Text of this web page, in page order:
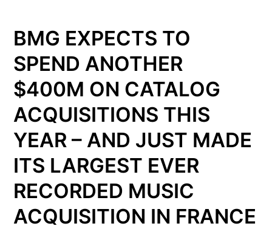
BMG EXPECTS TO
SPEND ANOTHER
$400M ON CATALOG
ACQUISITIONS THIS
YEAR – AND JUST MADE
ITS LARGEST EVER
RECORDED MUSIC
ACQUISITION IN FRANCE